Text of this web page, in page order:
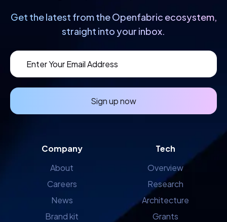
Get the latest from the Openfabric ecosystem,
straight into your inbox.
Sign up now
Company
About
Careers
News
Brand kit
Tech
Overview
Research
Architecture
Grants